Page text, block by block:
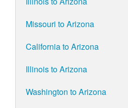
Missouri to Arizona
California to Arizona
Illinois to Arizona
Washington to Arizona